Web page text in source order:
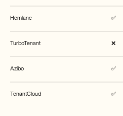
Hemlane ✅
TurboTenant ❌
Azibo ✅
TenantCloud ✅